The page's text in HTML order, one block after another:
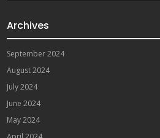
Archives
September 2024
August 2024
July 2024
June 2024
May 2024